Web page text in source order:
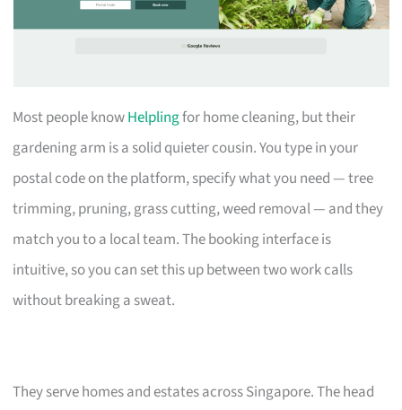
Most people knowHelplingfor home cleaning, but their
gardening arm is a solid quieter cousin. You type in your
postal code on the platform, specify what you need — tree
trimming, pruning, grass cutting, weed removal — and they
match you to a local team. The booking interface is
intuitive, so you can set this up between two work calls
without breaking a sweat.
They serve homes and estates across Singapore. The head